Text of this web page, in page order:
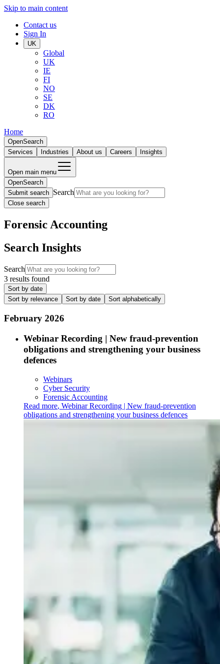
Skip to main content
Contact us
Sign In
UK
Global
UK
IE
FI
NO
SE
DK
RO
Home
OpenSearch
Services
Industries About us Careers Insights
Open main menu
OpenSearch
Submit search Search
Close search
Forensic Accounting
Search Insights
Search
3 results found
Sort by date
Sort by relevance
Sort by date Sort alphabetically
February 2026
Webinar Recording | New fraud-prevention
obligations and strengthening your business
defences
Webinars
Cyber Security
Forensic Accounting
Read more, Webinar Recording | New fraud-prevention
obligations and strengthening your business defences